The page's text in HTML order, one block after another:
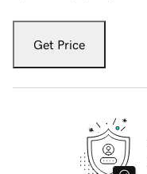
Get Price